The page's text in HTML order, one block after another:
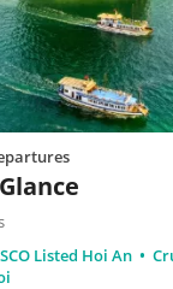
Listed Hoi An